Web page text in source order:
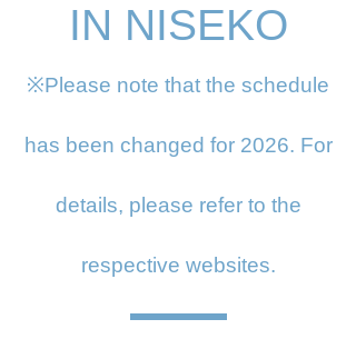
IN NISEKO
※Please note that the schedule
has been changed for 2026. For
details, please refer to the
respective websites.